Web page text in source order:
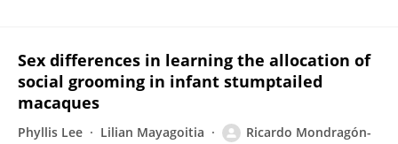
Sex differences in learning the allocation of
social grooming in infant stumptailed
macaques
Phyllis Lee Lilian Mayagoitia
Ricardo Mondragón-